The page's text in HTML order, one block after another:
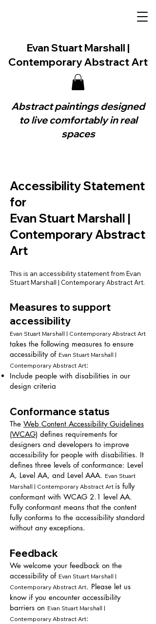
Evan Stuart Marshall |
Contemporary Abstract Art
Abstract paintings designed
to live comfortably in real
spaces
Accessibility Statement
for
Evan Stuart Marshall |
Contemporary Abstract
Art
This is an accessibility statement from Evan
Stuart Marshall | Contemporary Abstract Art.
Measures to support
accessibility
Evan Stuart Marshall | Contemporary Abstract Art
takes the following measures to ensure
accessibility of Evan Stuart Marshall |
Contemporary Abstract Art:
Include people with disabilities in our
design criteria
Conformance status
The Web Content Accessibility Guidelines
(WCAG) defines requirements for
designers and developers to improve
accessibility for people with disabilities. It
defines three levels of conformance: Level
A, Level AA, and Level AAA. Evan Stuart
Marshall | Contemporary Abstract Art is fully
conformant with WCAG 2.1 level AA.
Fully conformant means that the content
fully conforms to the accessibility standard
without any exceptions.
Feedback
We welcome your feedback on the
accessibility of Evan Stuart Marshall |
Contemporary Abstract Art. Please let us
know if you encounter accessibility
barriers on Evan Stuart Marshall |
Contemporary Abstract Art: